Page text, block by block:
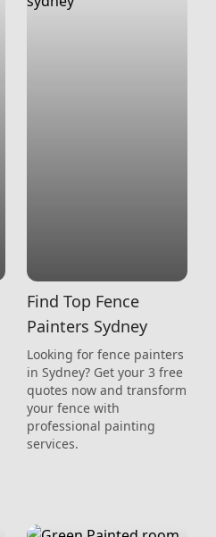
Find Top Fence
Painters Sydney
Looking for fence painters
in Sydney? Get your 3 free
quotes now and transform
your fence with
professional painting
services.